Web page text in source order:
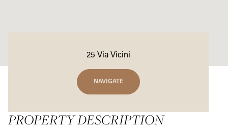
25 Via Vicini
NAVIGATE
PROPERTY DESCRIPTION